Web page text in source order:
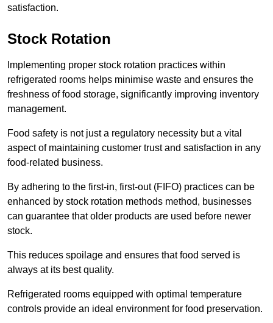
satisfaction.
Stock Rotation
Implementing proper stock rotation practices within
refrigerated rooms helps minimise waste and ensures the
freshness of food storage, significantly improving inventory
management.
Food safety is not just a regulatory necessity but a vital
aspect of maintaining customer trust and satisfaction in any
food-related business.
By adhering to the first-in, first-out (FIFO) practices can be
enhanced by stock rotation methods method, businesses
can guarantee that older products are used before newer
stock.
This reduces spoilage and ensures that food served is
always at its best quality.
Refrigerated rooms equipped with optimal temperature
controls provide an ideal environment for food preservation.